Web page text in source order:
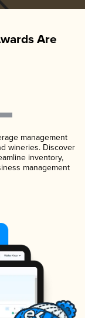
Are
management
wineries. Discover
inventory,
management